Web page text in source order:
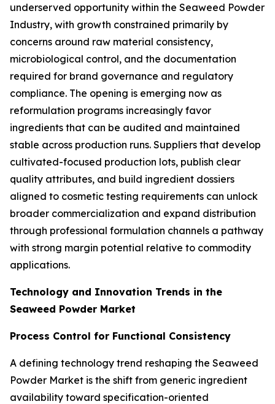
underserved opportunity within the Seaweed Powder
Industry, with growth constrained primarily by
concerns around raw material consistency,
microbiological control, and the documentation
required for brand governance and regulatory
compliance. The opening is emerging now as
reformulation programs increasingly favor
ingredients that can be audited and maintained
stable across production runs. Suppliers that develop
cultivated-focused production lots, publish clear
quality attributes, and build ingredient dossiers
aligned to cosmetic testing requirements can unlock
broader commercialization and expand distribution
through professional formulation channels a pathway
with strong margin potential relative to commodity
applications.
Technology and Innovation Trends in the
Seaweed Powder Market
Process Control for Functional Consistency
A defining technology trend reshaping the Seaweed
Powder Market is the shift from generic ingredient
availability toward specification-oriented